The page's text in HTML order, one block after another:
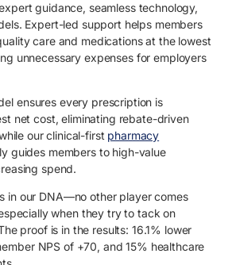
guidance, seamless technology,
Expert-led support helps members
care and medications at the lowest
unnecessary expenses for employers
ensures every prescription is
net cost, eliminating rebate-driven
our clinical-first pharmacy
guides members to high-value
spend.
in our DNA—no other player comes
when they try to tack on
proof is in the results: 16.1% lower
NPS of +70, and 15% healthcare